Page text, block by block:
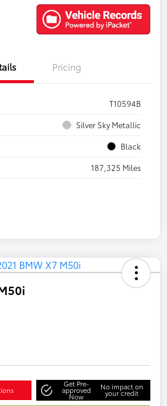
Pricing
T10594B
Silver Sky Metallic
Black
187,325 Miles
Get Pre-
approved
Now
No impact on
your credit